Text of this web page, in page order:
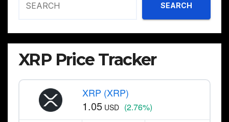
SEARCH
XRP Price Tracker
XRP (XRP)
1.05 USD (2.76%)